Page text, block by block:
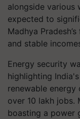
alongside various
expected to
Madhya
and stable
Energy security
highlighting
renewable
over 10 lakh jobs.
boasting a power